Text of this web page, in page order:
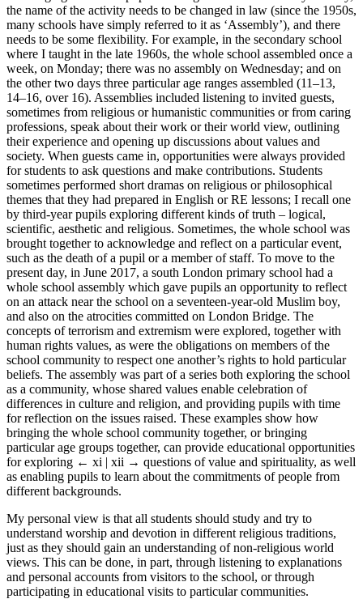
the name of the activity needs to be changed in law (since the 1950s,
many schools have simply referred to it as ‘Assembly’), and there
needs to be some flexibility. For example, in the secondary school
where I taught in the late 1960s, the whole school assembled once a
week, on Monday; there was no assembly on Wednesday; and on
the other two days three particular age ranges assembled (11–13,
14–16, over 16). Assemblies included listening to invited guests,
sometimes from religious or humanistic communities or from caring
professions, speak about their work or their world view, outlining
their experience and opening up discussions about values and
society. When guests came in, opportunities were always provided
for students to ask questions and make contributions. Students
sometimes performed short dramas on religious or philosophical
themes that they had prepared in English or RE lessons; I recall one
by third-year pupils exploring different kinds of truth – logical,
scientific, aesthetic and religious. Sometimes, the whole school was
brought together to acknowledge and reflect on a particular event,
such as the death of a pupil or a member of staff. To move to the
present day, in June 2017, a south London primary school had a
whole school assembly which gave pupils an opportunity to reflect
on an attack near the school on a seventeen-year-old Muslim boy,
and also on the atrocities committed on London Bridge. The
concepts of terrorism and extremism were explored, together with
human rights values, as were the obligations on members of the
school community to respect one another’s rights to hold particular
beliefs. The assembly was part of a series both exploring the school
as a community, whose shared values enable celebration of
differences in culture and religion, and providing pupils with time
for reflection on the issues raised. These examples show how
bringing the whole school community together, or bringing
particular age groups together, can provide educational opportunities
for exploring ← xi | xii → questions of value and spirituality, as well
as enabling pupils to learn about the commitments of people from
different backgrounds.
My personal view is that all students should study and try to
understand worship and devotion in different religious traditions,
just as they should gain an understanding of non-religious world
views. This can be done, in part, through listening to explanations
and personal accounts from visitors to the school, or through
participating in educational visits to particular communities.